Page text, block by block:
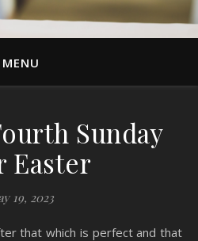
MENU
Sunday
Easter
19, 2023